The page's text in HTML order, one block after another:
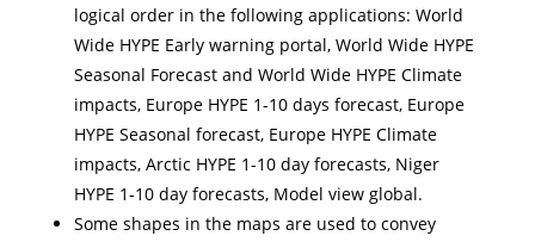
logical order in the following applications: World
Wide HYPE Early warning portal, World Wide HYPE
Seasonal Forecast and World Wide HYPE Climate
impacts, Europe HYPE 1-10 days forecast, Europe
HYPE Seasonal forecast, Europe HYPE Climate
impacts, Arctic HYPE 1-10 day forecasts, Niger
HYPE 1-10 day forecasts, Model view global.
Some shapes in the maps are used to convey